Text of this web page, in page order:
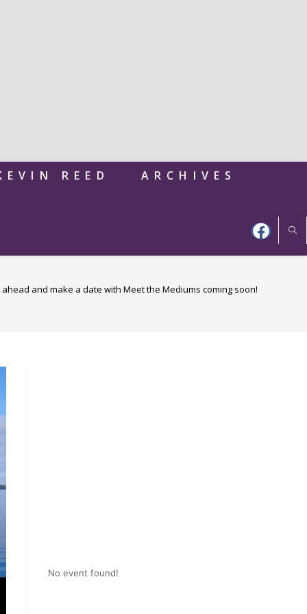
REED
ARCHIVES
ahead and make a date with Meet the Mediums coming soon!
No event found!